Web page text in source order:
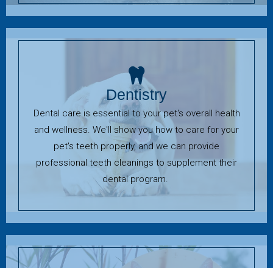
Dentistry
Dental care is essential to your pet's overall health
and wellness. We'll show you how to care for your
pet's teeth properly, and we can provide
professional teeth cleanings to supplement their
dental program.